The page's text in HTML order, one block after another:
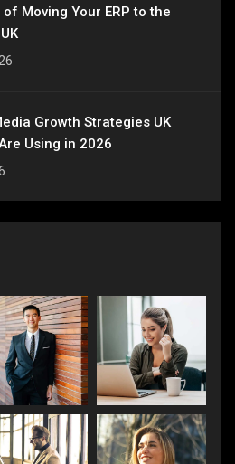
Moving Your ERP to the
Growth Strategies UK
Using in 2026